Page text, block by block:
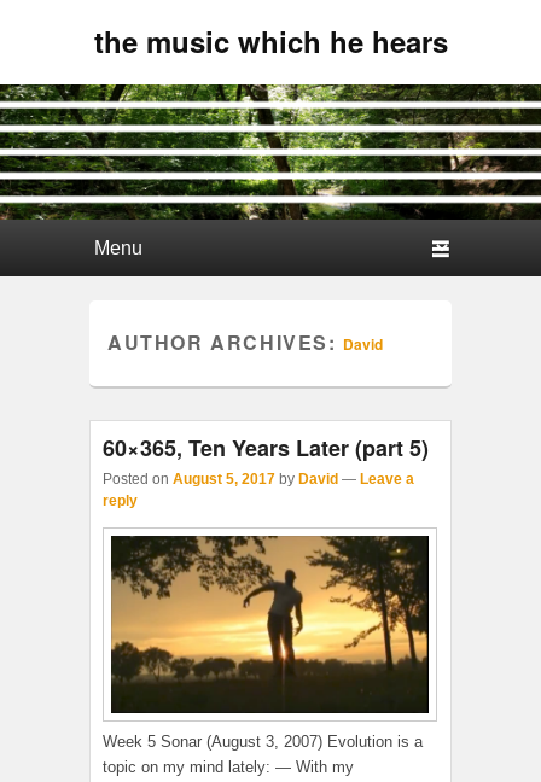
the music which he hears
AUTHOR ARCHIVES: David
60×365, Ten Years Later (part 5)
Posted on August 5, 2017 by David — Leave a
reply
Week 5 Sonar (August 3, 2007) Evolution is a
topic on my mind lately: — With my